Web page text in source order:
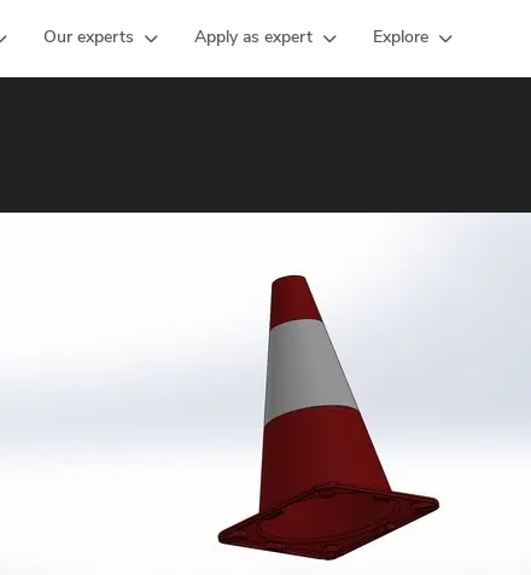
Our experts Apply as expert Explore